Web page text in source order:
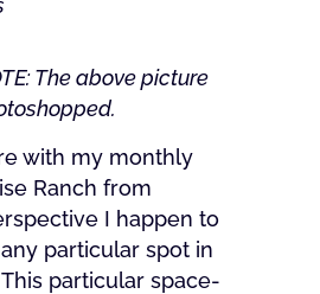
The above picture
with my monthly
Ranch from
I happen to
particular spot in
particular space-